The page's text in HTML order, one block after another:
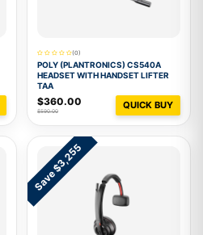
(0)
POLY (PLANTRONICS) CS540A
HEADSET WITH HANDSET LIFTER
TAA
$360.00
$590.00
QUICK BUY
Save $3,255